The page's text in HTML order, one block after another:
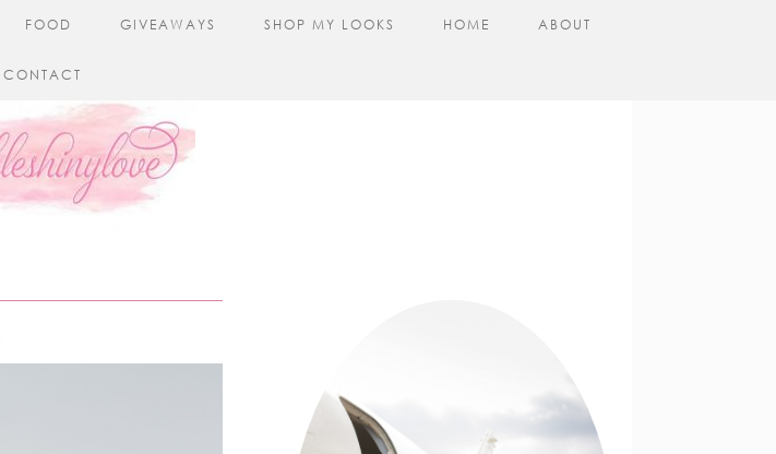
FOOD GIVEAWAYS SHOP MY LOOKS HOME ABOUT
CONTACT